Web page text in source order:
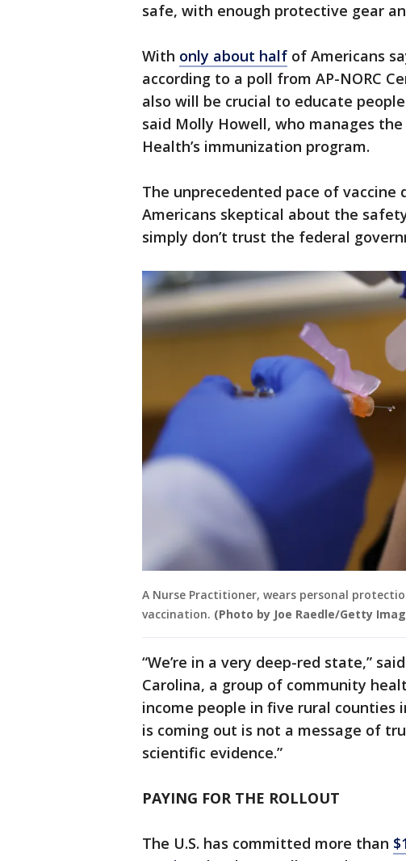
safe, with enough protective gear
With only about half of Americans
according to a poll from AP-NORC
also will be crucial to educate
said Molly Howell, who manages
Health’s immunization program.
The unprecedented pace of
Americans skeptical about the
simply don’t trust the federal
A Nurse Practitioner, wears personal
vaccination. (Photo by Joe Raedle/Getty
“We’re in a very deep-red state,”
Carolina, a group of community
income people in five rural counties
is coming out is not a message of
scientific evidence.”
PAYING FOR THE ROLLOUT
The U.S. has committed more than